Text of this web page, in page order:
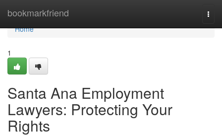
bookmarkfriend
Home
Home
1
Santa Ana Employment
Lawyers: Protecting Your
Rights